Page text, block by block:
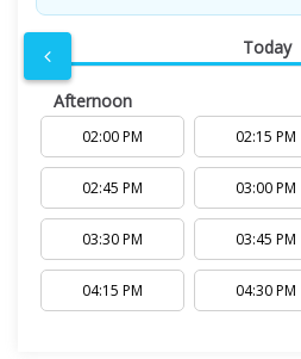
Today
Afternoon
02:00 PM 02:15 PM
02:45 PM 03:00 PM
03:30 PM 03:45 PM
04:15 PM 04:30 PM